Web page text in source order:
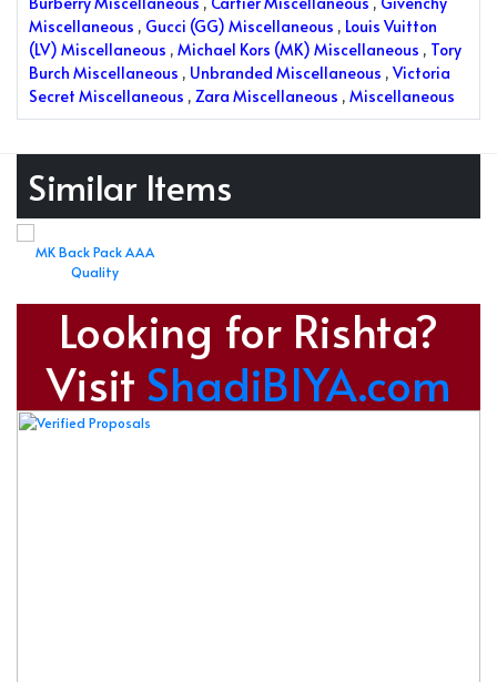
Miscellaneous , Gucci (GG) Miscellaneous , Louis Vuitton
(LV) Miscellaneous , Michael Kors (MK) Miscellaneous , Tory
Burch Miscellaneous , Unbranded Miscellaneous , Victoria
Secret Miscellaneous , Zara Miscellaneous , Miscellaneous
Similar Items
MK Back Pack AAA
Quality
Looking for Rishta?
Visit ShadiBIYA.com